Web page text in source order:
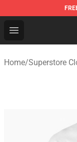
Open menu
Superstore
Home/Superstore